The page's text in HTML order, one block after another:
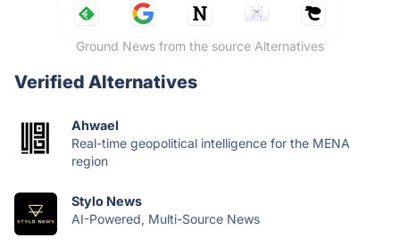
Ground News from the source Alternatives
Verified Alternatives
Ahwael
Real-time geopolitical intelligence for the MENA
region
Stylo News
AI-Powered, Multi-Source News